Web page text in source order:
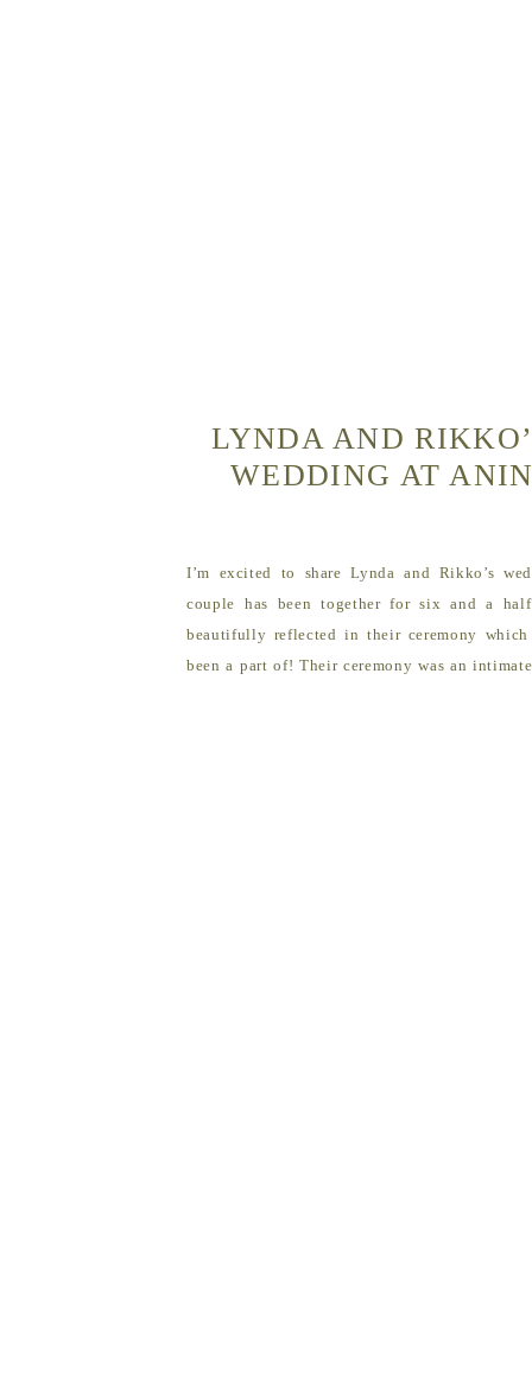
I’m excited to share Lynda and Rikko’s
couple has been together for six and a
beautifully reflected in their ceremony
been a part of! Their ceremony was an
LYNDA AND
WEDDING AT